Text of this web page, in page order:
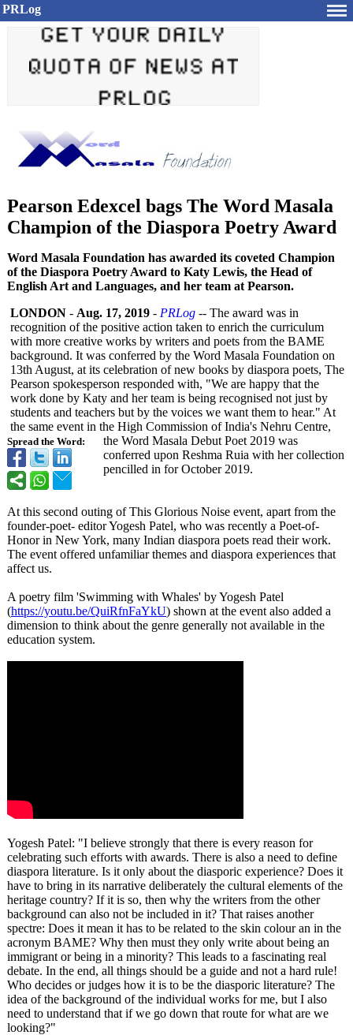
PRLog
Pearson Edexcel bags The Word Masala
Champion of the Diaspora Poetry Award
Word Masala Foundation has awarded its coveted Champion
of the Diaspora Poetry Award to Katy Lewis, the Head of
English Art and Languages, and her team at Pearson.
Spread the Word:
LONDON - Aug. 17, 2019 - PRLog -- The award was in
recognition of the positive action taken to enrich the curriculum
with more creative works by writers and poets from the BAME
background. It was conferred by the Word Masala Foundation on
13th August, at its celebration of new books by diaspora poets, The
Pearson spokesperson responded with, "We are happy that the
work done by Katy and her team is being recognised not just by
students and teachers but by the voices we want them to hear." At
the same event in the High Commission of India's Nehru Centre,
the Word Masala Debut Poet 2019 was
conferred upon Reshma Ruia with her collection
pencilled in for October 2019.
At this second outing of This Glorious Noise event, apart from the
founder-poet- editor Yogesh Patel, who was recently a Poet-of-
Honor in New York, many Indian diaspora poets read their work.
The event offered unfamiliar themes and diaspora experiences that
affect us.
A poetry film 'Swimming with Whales' by Yogesh Patel
(https://youtu.be/QuiRfnFaYkU) shown at the event also added a
dimension to think about the genre generally not available in the
education system.
Yogesh Patel: "I believe strongly that there is every reason for
celebrating such efforts with awards. There is also a need to define
diaspora literature. Is it only about the diasporic experience? Does it
have to bring in its narrative deliberately the cultural elements of the
heritage country? If it is so, then why the writers from the other
background can also not be included in it? That raises another
spectre: Does it mean it has to be related to the skin colour an in the
acronym BAME? Why then must they only write about being an
immigrant or being in a minority? This leads to a fascinating real
debate. In the end, all things should be a guide and not a hard rule!
Who decides or judges how it is to be the diasporic literature? The
idea of the background of the individual works for me, but I also
need to understand that if we go down that route for what are we
looking?"